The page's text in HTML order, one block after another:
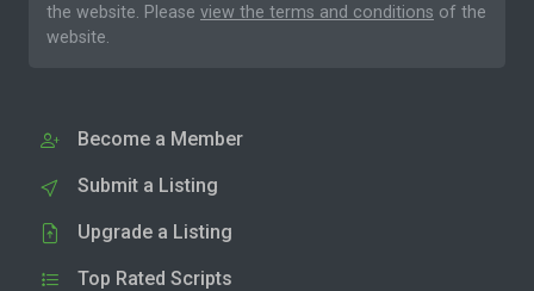
the website. Please view the terms and conditions of the
website.
Become a Member
Submit a Listing
Upgrade a Listing
Top Rated Scripts